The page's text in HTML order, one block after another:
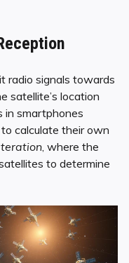
radio signals towards
satellite’s location
in smartphones
calculate their own
, where the
to determine